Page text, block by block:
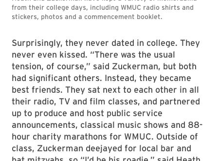
from their college days, including WMUC radio shirts and
stickers, photos and a commencement booklet.
Surprisingly, they never dated in college. They
never even kissed. “There was the usual
tension, of course,” said Zuckerman, but both
had significant others. Instead, they became
best friends. They sat next to each other in all
their radio, TV and film classes, and partnered
up to produce and host public service
announcements, classical music shows and 88-
hour charity marathons for WMUC. Outside of
class, Zuckerman deejayed for local bar and